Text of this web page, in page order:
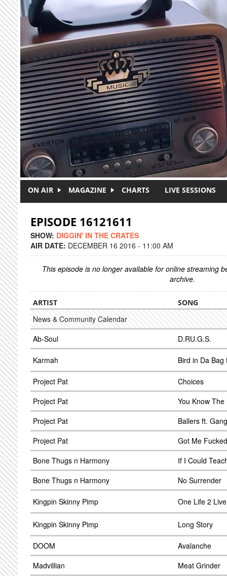
Skip to main content
ON AIR MAGAZINE CHARTS LIVE SESSIONS
EPISODE 16121611
SHOW: DIGGIN' IN THE CRATES
AIR DATE: DECEMBER 16 2016 - 11:00 AM
This episode is no longer available for online streaming
archive.
ARTIST SONG
News & Community Calendar
Ab-Soul
D.RU.G.S.
Karmah Bird in Da
Project Pat
Choices
Project Pat
You Know The
Project Pat
Ballers ft.
Project Pat
Got Me
Bone Thugs n Harmony
If I Could
Bone Thugs n Harmony
No Surrender
Kingpin Skinny Pimp One Life 2 Live
Kingpin Skinny Pimp Long Story
DOOM
Avalanche
Madvillian
Meat Grinder